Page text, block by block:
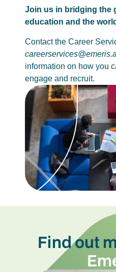
Join us in bridging the
education and the
Contact the Career
information on how you
engage and recruit.
Find out